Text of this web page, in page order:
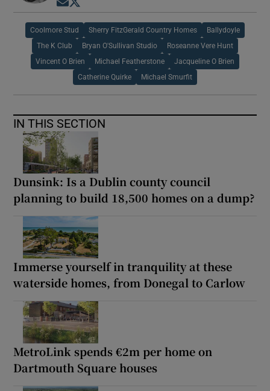
Opens in new window
Coolmore Stud Sherry FitzGerald Country Homes Ballydoyle
The K Club Bryan O'Sullivan Studio Roseanne Vere Hunt
Vincent O Brien Michael Featherstone Jacqueline O Brien
Catherine Quirke Michael Smurfit
IN THIS SECTION
Dunsink: Is a Dublin county council
planning to build 18,500 homes on a dump?
Immerse yourself in tranquility at these
waterside homes, from Donegal to Carlow
MetroLink spends €2m per home on
Dartmouth Square houses